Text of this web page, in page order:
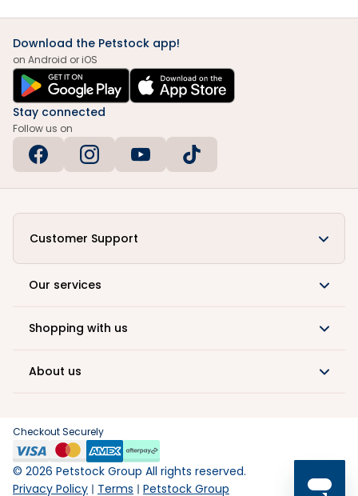
Download the Petstock app!
on Android or iOS
Stay connected
Follow us on
Customer Support
Our services
Shopping with us
About us
Checkout Securely
© 2026 Petstock Group All rights reserved.
Privacy Policy
Terms Petstock Group